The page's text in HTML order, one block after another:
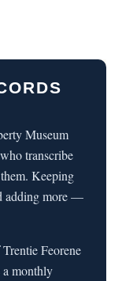
Museum
transcribe
Keeping
adding more —
Feorene
monthly